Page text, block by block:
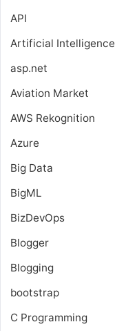
API
Artificial Intelligence
asp.net
Aviation Market
AWS Rekognition
Azure
Big Data
BigML
BizDevOps
Blogger
Blogging
bootstrap
C Programming